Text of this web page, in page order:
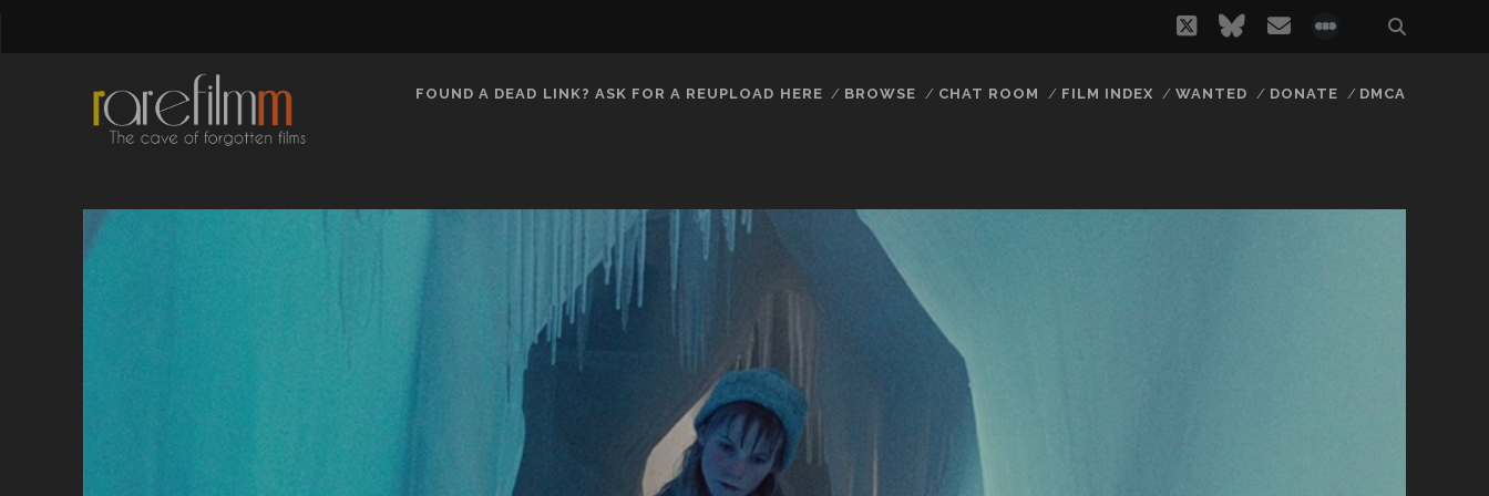
twitterbluesky
email
FOUND A DEAD LINK? ASK FOR A REUPLOAD HERE BROWSE CHAT ROOM FILM INDEX WANTED DONATE DMCA